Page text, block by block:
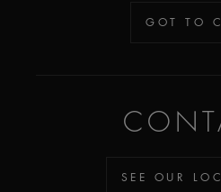
GOT TO
SEE OUR